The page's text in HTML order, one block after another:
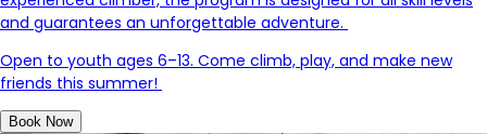
and guarantees an unforgettable adventure.
Open to youth ages 6–13. Come climb, play, and make new
friends this summer!
Book Now